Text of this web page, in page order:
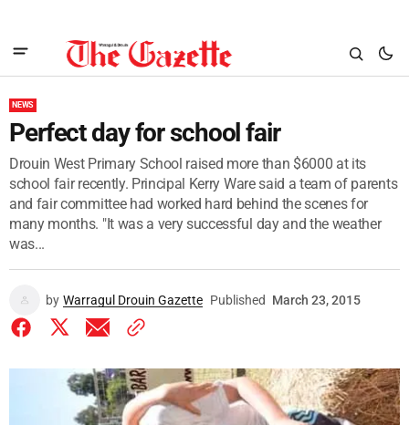
NEWS
Perfect day for school fair
Drouin West Primary School raised more than $6000 at its
school fair recently. Principal Kerry Ware said a team of parents
and fair committee had worked hard behind the scenes for
many months. "It was a very successful day and the weather
was...
by Warragul Drouin Gazette Published March 23, 2015